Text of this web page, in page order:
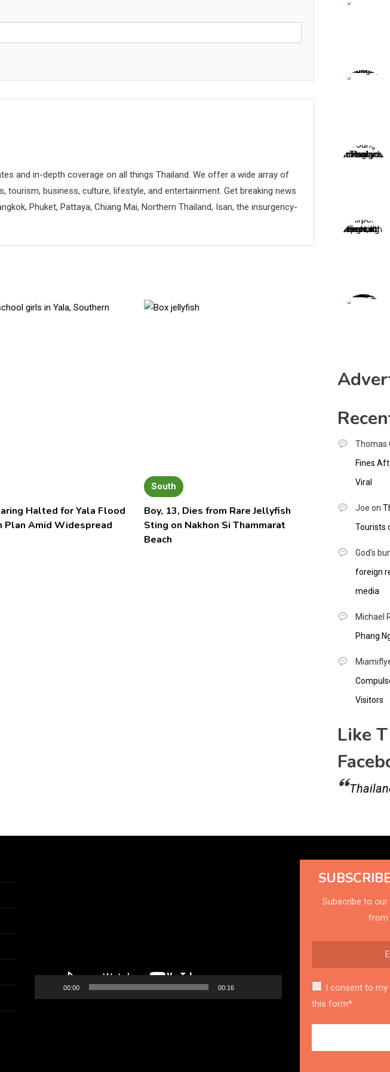
and in-depth coverage on all things Thailand. We offer a wide array of
tourism, business, culture, lifestyle, and entertainment. Get breaking news
Phuket, Pattaya, Chiang Mai, Northern Thailand, Isan, the insurgency-
Halted for Yala Flood
Plan Amid Widespread
South
Boy, 13, Dies from Rare Jellyfish
Sting on Nakhon Si Thammarat
Beach
Thomas
Fines
Viral
Joe on
Tourists
God's
foreign
media
Michael
Phang
Visitors
Like
00:00 00:16
Subscribe to
from
I consent to my
this form*